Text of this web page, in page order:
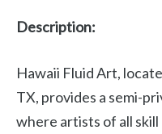
Description:
Hawaii Fluid Art,
TX, provides a semi-
where artists of all